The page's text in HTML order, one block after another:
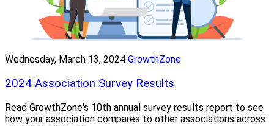
Wednesday, March 13, 2024 GrowthZone
2024 Association Survey Results
Read GrowthZone's 10th annual survey results report to see
how your association compares to other associations across